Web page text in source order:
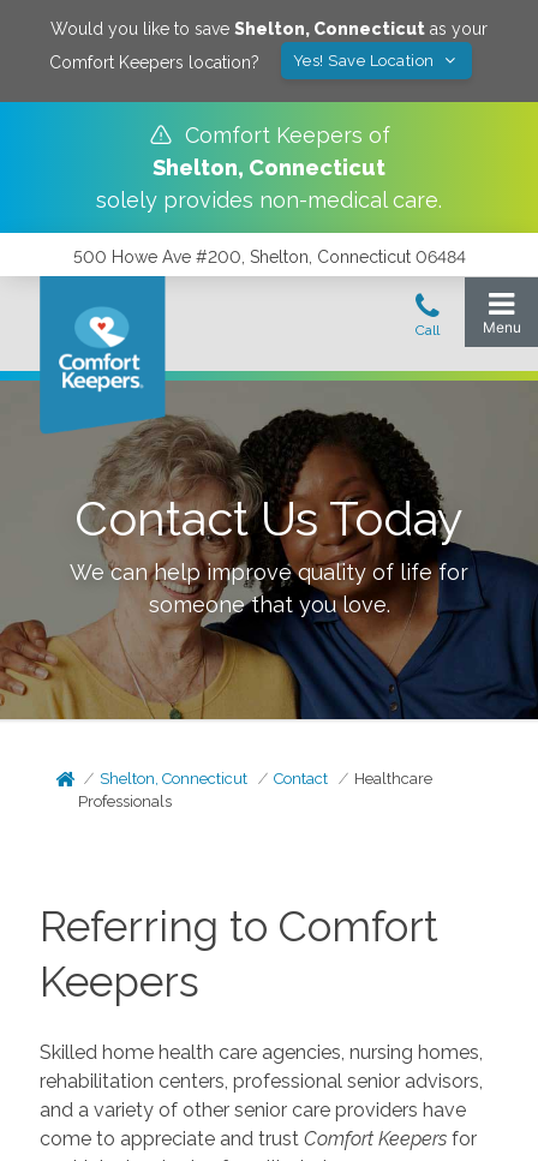
Would you like to save Shelton, Connecticut as your
Comfort Keepers location?
Yes! Save Location
Comfort Keepers of
Shelton, Connecticut
solely provides non-medical care.
500 Howe Ave #200, Shelton, Connecticut 06484
Contact Us Today
We can help improve quality of life for
someone that you love.
Shelton, Connecticut Contact
Healthcare
Professionals
Referring to Comfort
Keepers
Skilled home health care agencies, nursing homes,
rehabilitation centers, professional senior advisors,
and a variety of other senior care providers have
come to appreciate and trust Comfort Keepers for